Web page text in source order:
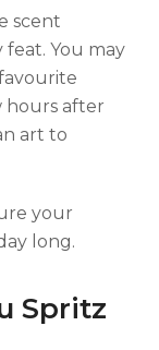
scent
You may
hours after
art to
your
long.
Spritz